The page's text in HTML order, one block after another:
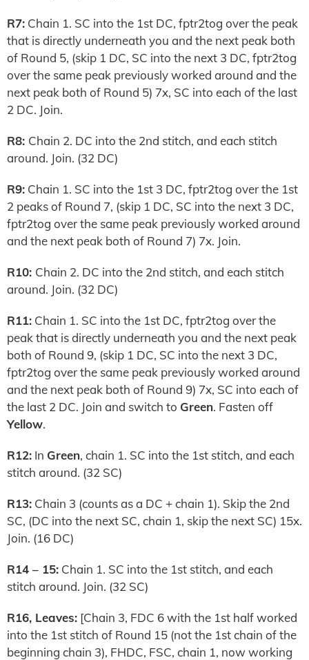
R7: Chain 1. SC into the 1st DC, fptr2tog over the peak
that is directly underneath you and the next peak both
of Round 5, (skip 1 DC, SC into the next 3 DC, fptr2tog
over the same peak previously worked around and the
next peak both of Round 5) 7x, SC into each of the last
2 DC. Join.
R8: Chain 2. DC into the 2nd stitch, and each stitch
around. Join. (32 DC)
R9: Chain 1. SC into the 1st 3 DC, fptr2tog over the 1st
2 peaks of Round 7, (skip 1 DC, SC into the next 3 DC,
fptr2tog over the same peak previously worked around
and the next peak both of Round 7) 7x. Join.
R10: Chain 2. DC into the 2nd stitch, and each stitch
around. Join. (32 DC)
R11: Chain 1. SC into the 1st DC, fptr2tog over the
peak that is directly underneath you and the next peak
both of Round 9, (skip 1 DC, SC into the next 3 DC,
fptr2tog over the same peak previously worked around
and the next peak both of Round 9) 7x, SC into each of
the last 2 DC. Join and switch to Green. Fasten off
Yellow.
R12: In Green, chain 1. SC into the 1st stitch, and each
stitch around. (32 SC)
R13: Chain 3 (counts as a DC + chain 1). Skip the 2nd
SC, (DC into the next SC, chain 1, skip the next SC) 15x.
Join. (16 DC)
R14 – 15: Chain 1. SC into the 1st stitch, and each
stitch around. Join. (32 SC)
R16, Leaves: [Chain 3, FDC 6 with the 1st half worked
into the 1st stitch of Round 15 (not the 1st chain of the
beginning chain 3), FHDC, FSC, chain 1, now working